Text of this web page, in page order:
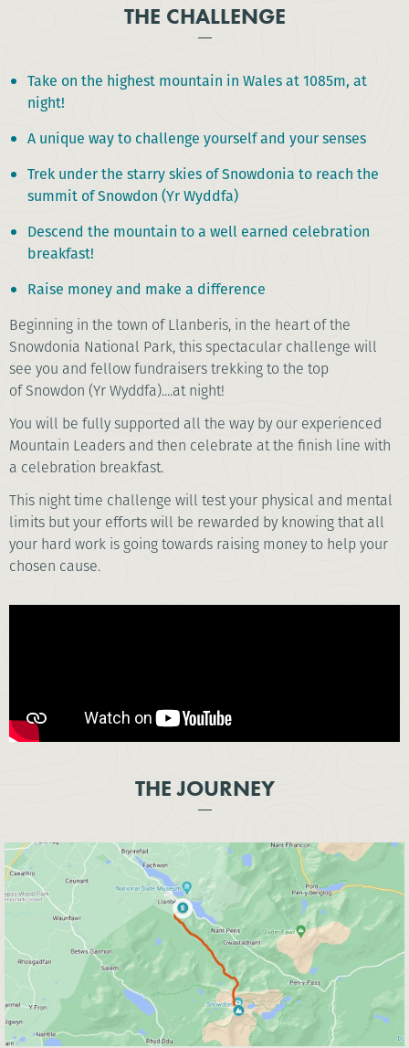
THE CHALLENGE
Take on the highest mountain in Wales at 1085m, at
night!
A unique way to challenge yourself and your senses
Trek under the starry skies of Snowdonia to reach the
summit of Snowdon (Yr Wyddfa)
Descend the mountain to a well earned celebration
breakfast!
Raise money and make a difference
Beginning in the town of Llanberis, in the heart of the
Snowdonia National Park, this spectacular challenge will
see you and fellow fundraisers trekking to the top
of Snowdon (Yr Wyddfa)....at night!
You will be fully supported all the way by our experienced
Mountain Leaders and then celebrate at the finish line with
a celebration breakfast.
This night time challenge will test your physical and mental
limits but your efforts will be rewarded by knowing that all
your hard work is going towards raising money to help your
chosen cause.
THE JOURNEY